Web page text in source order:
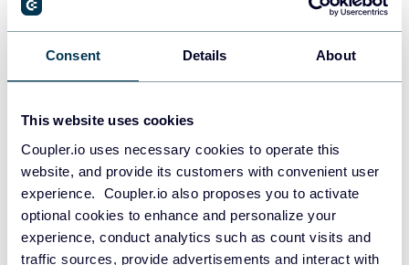
Consent Details About
This website uses cookies
Coupler.io uses necessary cookies to operate this
website, and provide its customers with convenient user
experience. Coupler.io also proposes you to activate
optional cookies to enhance and personalize your
experience, conduct analytics such as count visits and
traffic sources, provide advertisements and interact with
PostgreSQL
Redshift